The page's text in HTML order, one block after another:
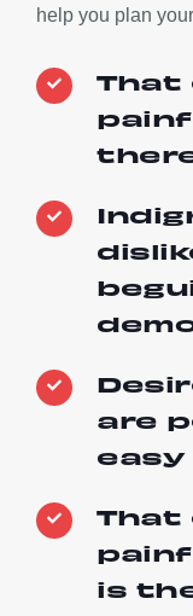
help you plan
That
are
easy
That
is